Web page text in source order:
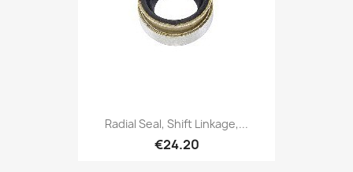
Radial Seal, Shift Linkage,...
€24.20